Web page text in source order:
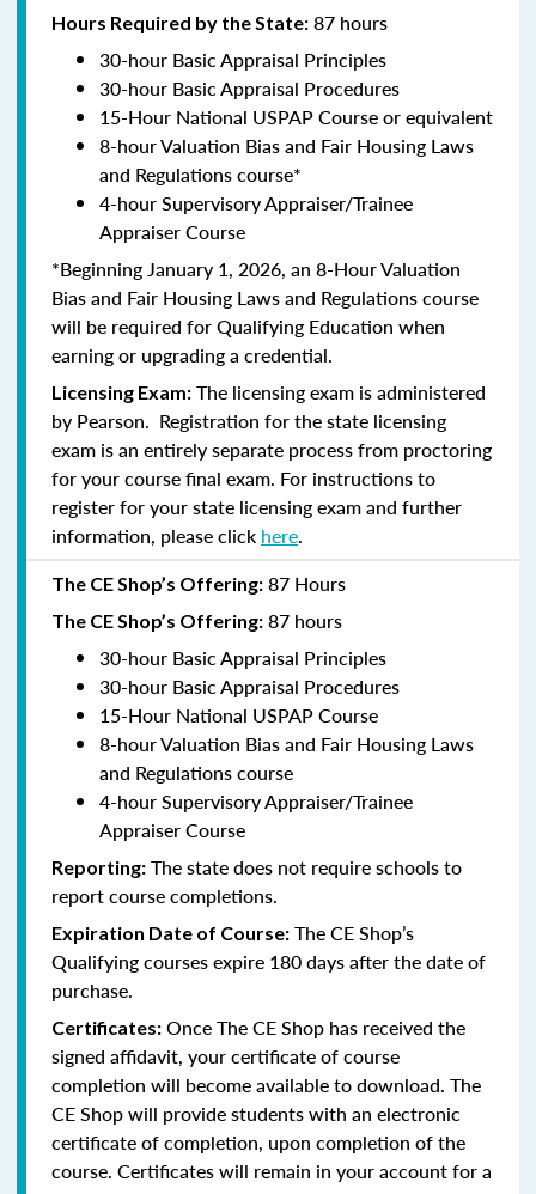
Hours Required by the State: 87 hours
30-hour Basic Appraisal Principles
30-hour Basic Appraisal Procedures
15-Hour National USPAP Course or equivalent
8-hour Valuation Bias and Fair Housing Laws
and Regulations course*
4-hour Supervisory Appraiser/Trainee
Appraiser Course
*Beginning January 1, 2026, an 8-Hour Valuation
Bias and Fair Housing Laws and Regulations course
will be required for Qualifying Education when
earning or upgrading a credential.
Licensing Exam: The licensing exam is administered
by Pearson. Registration for the state licensing
exam is an entirely separate process from proctoring
for your course final exam. For instructions to
register for your state licensing exam and further
information, please click here.
The CE Shop’s Offering: 87 Hours
The CE Shop’s Offering: 87 hours
30-hour Basic Appraisal Principles
30-hour Basic Appraisal Procedures
15-Hour National USPAP Course
8-hour Valuation Bias and Fair Housing Laws
and Regulations course
4-hour Supervisory Appraiser/Trainee
Appraiser Course
Reporting: The state does not require schools to
report course completions.
Expiration Date of Course: The CE Shop’s
Qualifying courses expire 180 days after the date of
purchase.
Certificates: Once The CE Shop has received the
signed affidavit, your certificate of course
completion will become available to download. The
CE Shop will provide students with an electronic
certificate of completion, upon completion of the
course. Certificates will remain in your account for a